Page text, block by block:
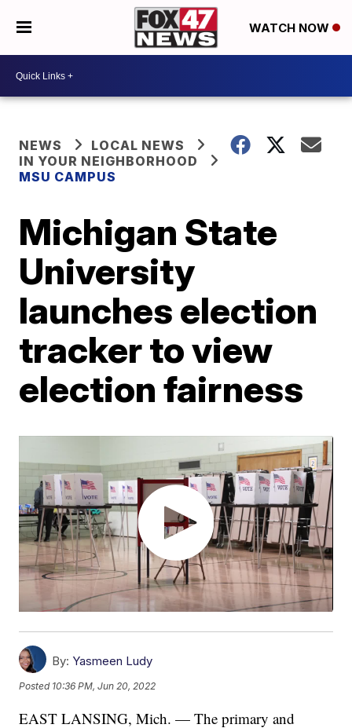
WATCH NOW
NEWS
LOCAL NEWS
IN YOUR NEIGHBORHOOD
MSU CAMPUS
Michigan State
University
launches election
tracker to view
election fairness
By: Yasmeen Ludy
Posted 10:36 PM, Jun 20, 2022
EAST LANSING, Mich. — The primary and